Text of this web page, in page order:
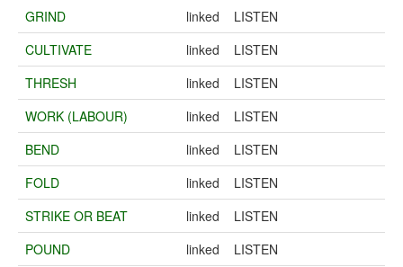
GRIND
linked
LISTEN
CULTIVATE
linked
LISTEN
THRESH
linked
LISTEN
WORK (LABOUR)
linked
LISTEN
BEND
linked
LISTEN
FOLD
linked
LISTEN
STRIKE OR BEAT
linked
LISTEN
POUND
linked
LISTEN